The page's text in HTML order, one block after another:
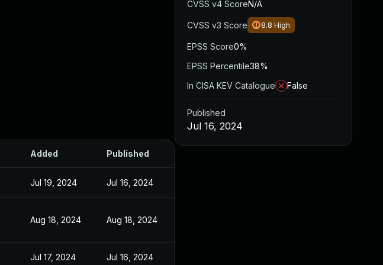
Added Published
Jul 19, 2024 Jul 16, 2024
Aug 18, 2024 Aug 18, 2024
Jul 17, 2024 Jul 16, 2024
CVSS v4 ScoreN/A
CVSS v3 Score 8.8 High
EPSS Score0%
EPSS Percentile38%
In CISA KEV Catalogue
False
Published
Jul 16, 2024